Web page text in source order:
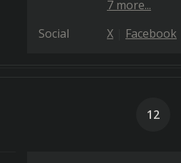
7 more...
Social
X Facebook
12